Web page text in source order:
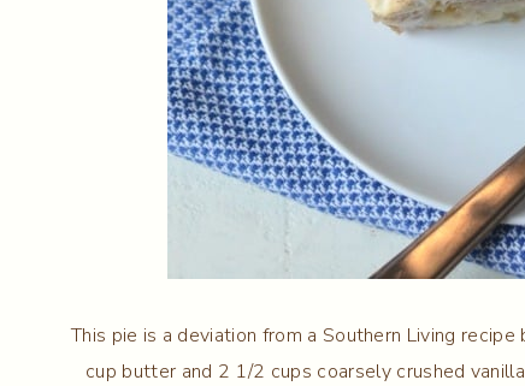
This pie is a deviation from a Southern Living
cup butter and 2 1/2 cups coarsely crushed